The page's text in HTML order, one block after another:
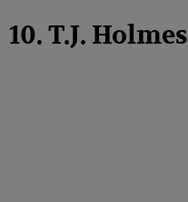
10. T.J. Holmes